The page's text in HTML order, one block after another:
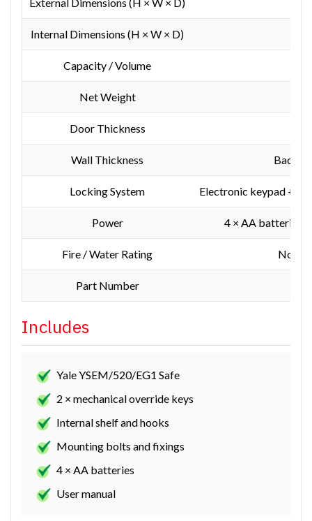
Internal Dimensions (H × W × D)
Capacity / Volume
Net Weight
Door Thickness
Wall Thickness Back:
Locking System Electronic keypad +
Power 4 × AA batteries
Fire / Water Rating Not
Part Number
Includes
Yale YSEM/520/EG1 Safe
2 × mechanical override keys
Internal shelf and hooks
Mounting bolts and fixings
4 × AA batteries
User manual